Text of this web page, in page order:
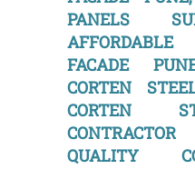
PANELS
FACADE
CORTEN
CORTEN
QUALITY